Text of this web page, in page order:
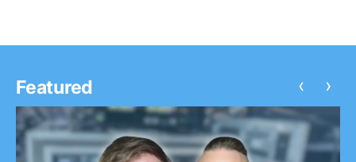
Featured ‹ ›